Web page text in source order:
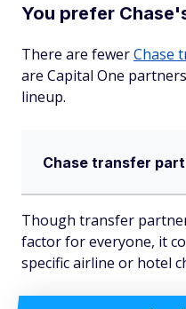
You prefer
There are fewerChase
are Capital One
lineup.
Chase transfer
Though transfer
factor for everyone, it
specific airline or hotel